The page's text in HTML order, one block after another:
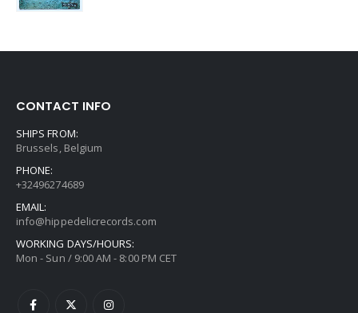
CONTACT INFO
SHIPS FROM:
Brussels, Belgium
PHONE:
+32496274689
EMAIL:
info@hippedelicrecords.com
WORKING DAYS/HOURS:
Mon - Sun / 9:00 AM - 8:00 PM CET